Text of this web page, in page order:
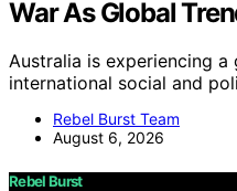
War As Global
Australia is experiencing
international social and
Rebel Burst Team
August 6, 2026
Rebel Burst